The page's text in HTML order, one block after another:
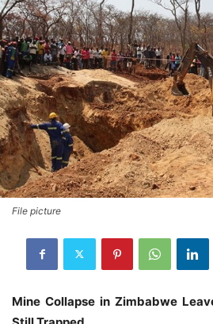
File picture
Mine Collapse in Zimbabwe